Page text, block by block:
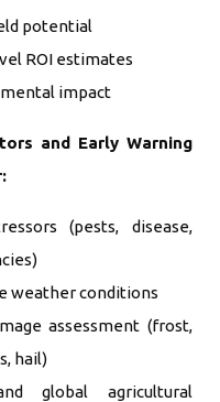
potential
ROI estimates
impact
and Early Warning
(pests, disease,
weather conditions
assessment (frost,
hail)
global agricultural